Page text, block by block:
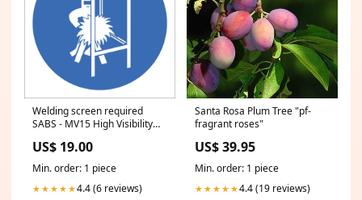
Welding screen required
SABS - MV15 High Visibility
US$ 19.00
Min. order: 1 piece
★★★★★4.4 (6 reviews)
Santa Rosa Plum Tree "pf-
fragrant roses"
US$ 39.95
Min. order: 1 piece
★★★★★4.4 (19 reviews)